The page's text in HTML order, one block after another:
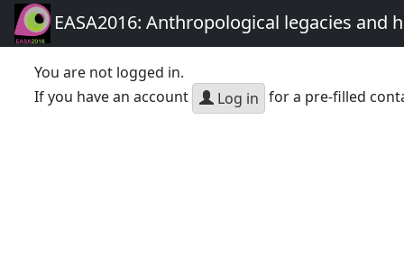
EASA2016: Anthropological legacies and
You are not logged in.
If you have an account
Log in for a pre-filled